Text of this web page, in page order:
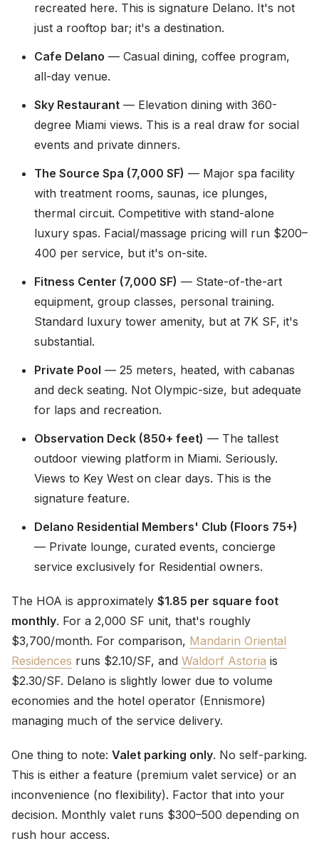
recreated here. This is signature Delano. It's not
just a rooftop bar; it's a destination.
Cafe Delano — Casual dining, coffee program,
all-day venue.
Sky Restaurant — Elevation dining with 360-
degree Miami views. This is a real draw for social
events and private dinners.
The Source Spa (7,000 SF) — Major spa facility
with treatment rooms, saunas, ice plunges,
thermal circuit. Competitive with stand-alone
luxury spas. Facial/massage pricing will run $200–
400 per service, but it's on-site.
Fitness Center (7,000 SF) — State-of-the-art
equipment, group classes, personal training.
Standard luxury tower amenity, but at 7K SF, it's
substantial.
Private Pool — 25 meters, heated, with cabanas
and deck seating. Not Olympic-size, but adequate
for laps and recreation.
Observation Deck (850+ feet) — The tallest
outdoor viewing platform in Miami. Seriously.
Views to Key West on clear days. This is the
signature feature.
Delano Residential Members' Club (Floors 75+)
— Private lounge, curated events, concierge
service exclusively for Residential owners.
The HOA is approximately $1.85 per square foot
monthly. For a 2,000 SF unit, that's roughly
$3,700/month. For comparison, Mandarin Oriental
Residences runs $2.10/SF, and Waldorf Astoria is
$2.30/SF. Delano is slightly lower due to volume
economies and the hotel operator (Ennismore)
managing much of the service delivery.
One thing to note: Valet parking only. No self-parking.
This is either a feature (premium valet service) or an
inconvenience (no flexibility). Factor that into your
decision. Monthly valet runs $300–500 depending on
rush hour access.